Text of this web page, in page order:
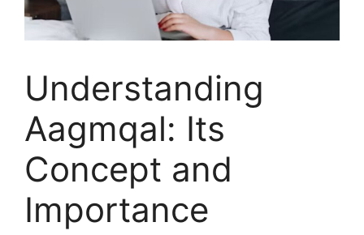
Understanding
Aagmqal: Its
Concept and
Importance